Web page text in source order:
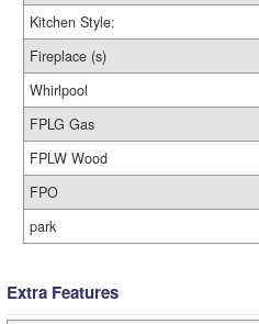
Kitchen Style:
Fireplace (s)
Whirlpool
FPLG Gas
FPLW Wood
FPO
park
Extra Features